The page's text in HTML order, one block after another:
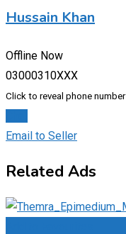
Hussain Khan
Offline Now
03000310XXX
Click to reveal phone number
Email to Seller
Related Ads